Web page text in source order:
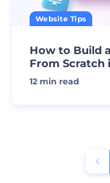
Website Tips
How to Build
From Scratch
12 min read